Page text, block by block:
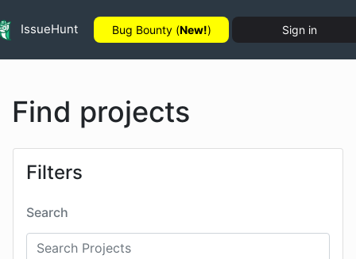
IssueHunt Bug Bounty (New!) Sign in
Find projects
Filters
Search